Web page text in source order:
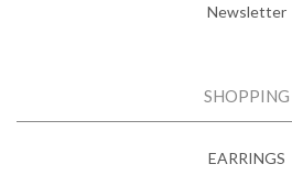
Newsletter
SHOPPING
EARRINGS